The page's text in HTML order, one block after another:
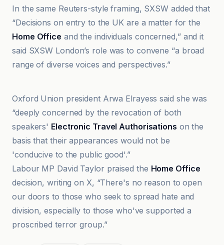
In the same Reuters-style framing, SXSW added that
“Decisions on entry to the UK are a matter for the
Home Office and the individuals concerned,” and it
said SXSW London’s role was to convene “a broad
range of diverse voices and perspectives.”
Oxford Union president Arwa Elrayess said she was
“deeply concerned by the revocation of both
speakers' Electronic Travel Authorisations on the
basis that their appearances would not be
'conducive to the public good'.”
Labour MP David Taylor praised the Home Office
decision, writing on X, “There's no reason to open
our doors to those who seek to spread hate and
division, especially to those who've supported a
proscribed terror group.”